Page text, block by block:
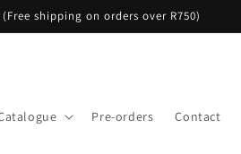
shipping on orders over R750)
Pre-orders Contact